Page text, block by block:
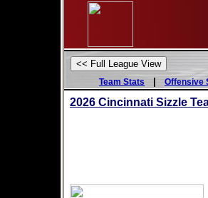
Team Stats
| Offensive
2026 Cincinnati Sizzle